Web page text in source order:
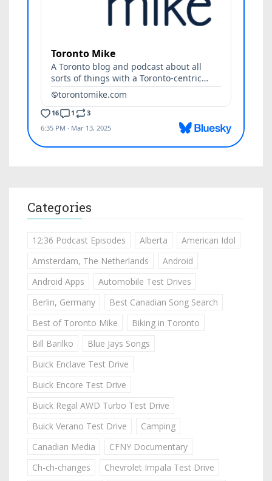
Categories
12:36 Podcast Episodes Alberta
American Idol
Amsterdam, The Netherlands
Android
Android Apps
Automobile Test Drives
Berlin, Germany
Best Canadian Song Search
Best of Toronto Mike
Biking in Toronto
Bill Barilko
Blue Jays Songs
Buick Enclave Test Drive
Buick Encore Test Drive
Buick Regal AWD Turbo Test Drive
Buick Verano Test Drive
Camping
Canadian Media
CFNY Documentary
Ch-ch-changes
Chevrolet Impala Test Drive